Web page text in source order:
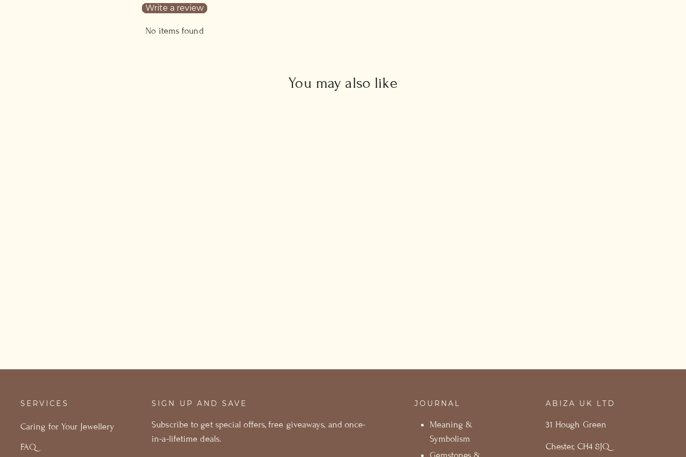
Write a review
No items found
You may also like
SERVICES
Caring for Your Jewellery
FAQ
SIGN UP AND SAVE
Subscribe to get special offers, free giveaways, and once-
in-a-lifetime deals.
JOURNAL
Meaning &
Symbolism
ABIZA UK LTD
31 Hough Green
Chester, CH4 8JQ